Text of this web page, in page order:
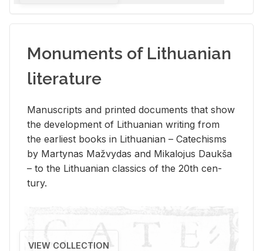
Monuments of Lithuanian
literature
Man­u­scripts and printed doc­u­ments that show
the de­vel­op­ment of Lithuan­ian writ­ing from
the ear­li­est books in Lithuan­ian – Catechisms
by Mar­ty­nas Mažvy­das and Mikalo­jus Daukša
– to the Lithuan­ian clas­sics of the 20th cen­
tury.
VIEW COLLECTION